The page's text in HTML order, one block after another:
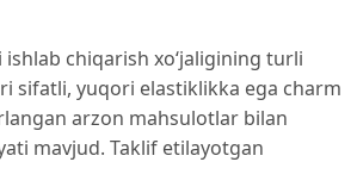
chiqarish xo‘jaligining turli
sifatli, yuqori elastiklikka ega charm
arzon mahsulotlar bilan
mavjud. Taklif etilayotgan